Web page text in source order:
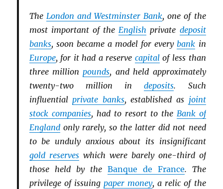
The London and Westminster Bank, one of the
most important of theEnglish private deposit
banks, soon became a model for everybank in
Europe, for it had a reserve capitalof less than
three millionpounds, and held approximately
twenty-two million indeposits. Such
influentialprivate banks, established as joint
stock companies, had to resort to the Bank of
Englandonly rarely, so the latter did not need
to be unduly anxious about its insignificant
gold reserveswhich were barely one-third of
those held by the Banque de France. The
privilege of issuing paper money, a relic of the